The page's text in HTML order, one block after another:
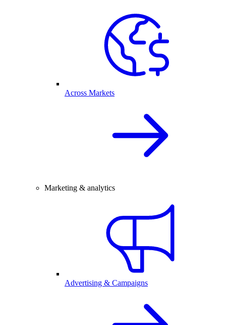
Across Markets
Marketing & analytics
Advertising & Campaigns